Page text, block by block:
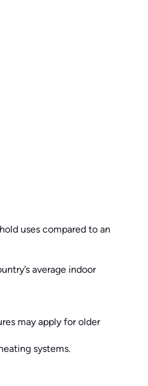
uses compared to an
average indoor
may apply for older
systems.